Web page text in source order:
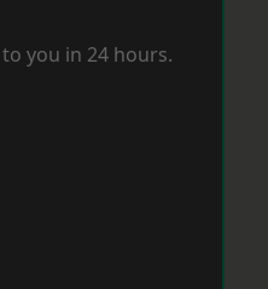
you in 24 hours.